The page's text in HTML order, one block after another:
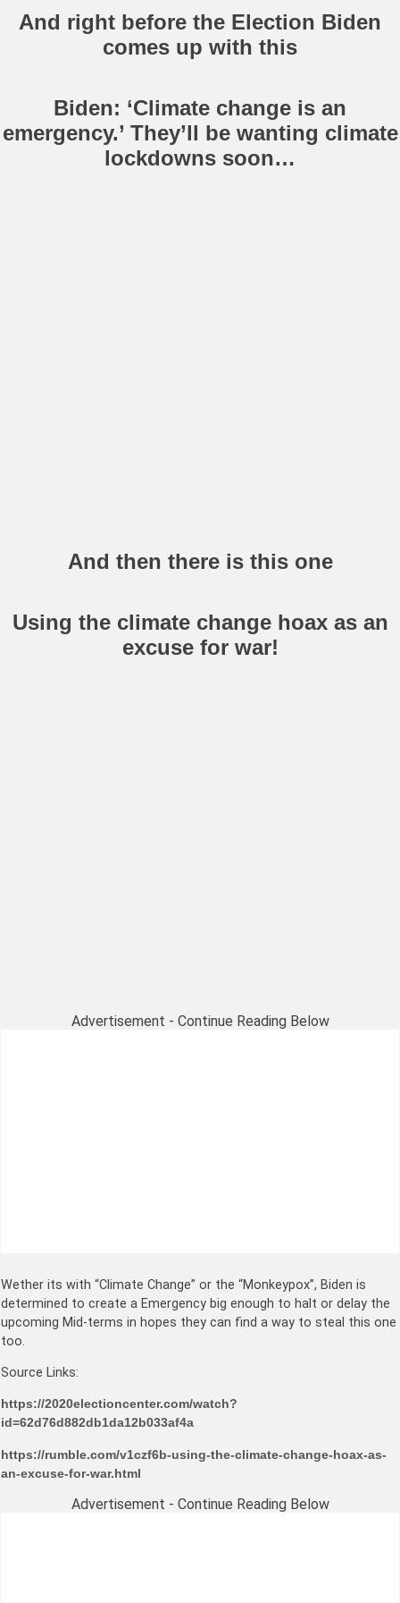
And right before the Election Biden
comes up with this
Biden: ‘Climate change is an
emergency.’ They’ll be wanting climate
lockdowns soon…
And then there is this one
Using the climate change hoax as an
excuse for war!
Advertisement - Continue Reading Below
Wether its with “Climate Change” or the “Monkeypox”, Biden is
determined to create a Emergency big enough to halt or delay the
upcoming Mid-terms in hopes they can find a way to steal this one
too.
Source Links:
https://2020electioncenter.com/watch?
id=62d76d882db1da12b033af4a
https://rumble.com/v1czf6b-using-the-climate-change-hoax-as-
an-excuse-for-war.html
Advertisement - Continue Reading Below